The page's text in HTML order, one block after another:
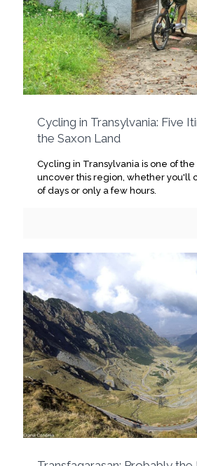
Cycling in Transylvania: Five
the Saxon Land
Cycling in Transylvania is one of the
uncover this region, whether you'll
of days or only a few hours.